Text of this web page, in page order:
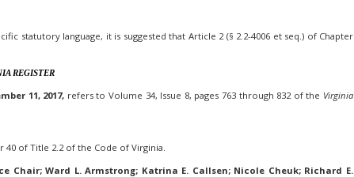
statutory language, it is suggested that Article 2 (§ 2.2-4006 et seq.) of Chapter
REGISTER
11, 2017, refers to Volume 34, Issue 8, pages 763 through 832 of the Virginia
40 of Title 2.2 of the Code of Virginia.
Chair; Ward L. Armstrong; Katrina E. Callsen; Nicole Cheuk; Richard E.